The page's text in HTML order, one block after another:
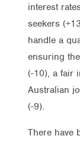
interest
seekers
handle a
ensuring
(-10), a fair
Australian
(-9).
There have